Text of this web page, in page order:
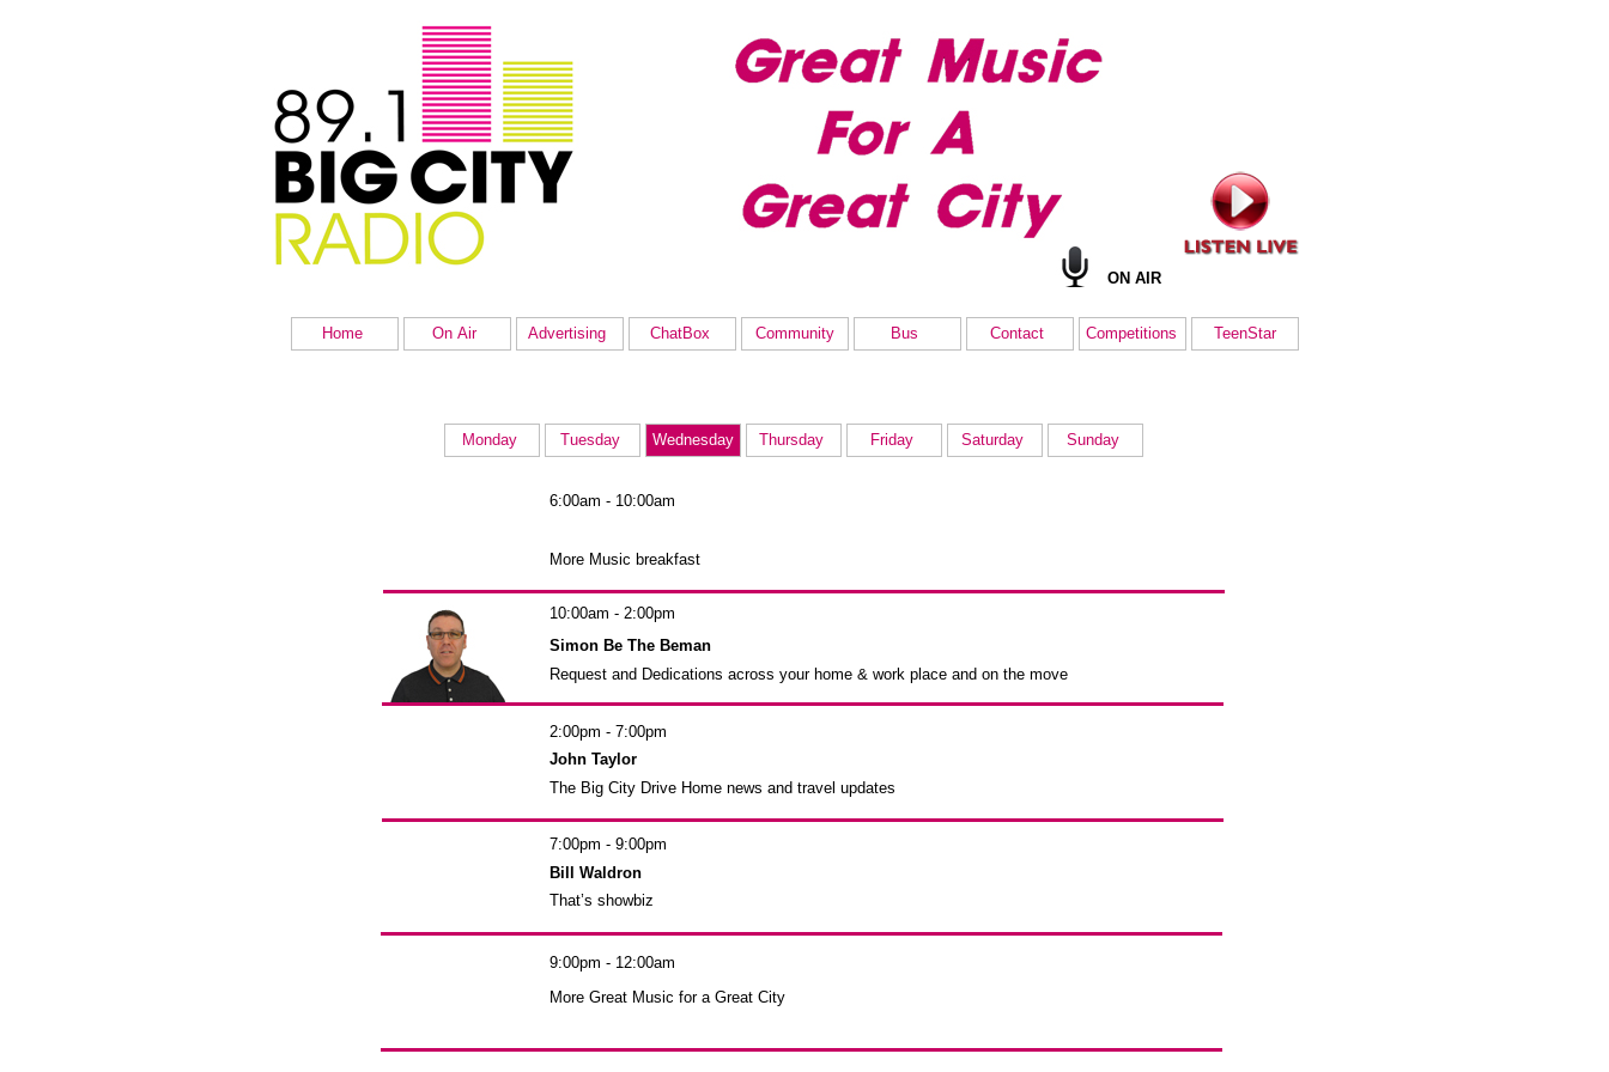
Monday Tuesday Wednesday Thursday Friday Saturday Sunday
ON AIR
More Music breakfast
6:00am - 10:00am
Simon Be The Beman
10:00am - 2:00pm
Request and Dedications across your home & work place and on the move
John Taylor
2:00pm - 7:00pm
7:00pm - 9:00pm
More Great Music for a Great City
9:00pm - 12:00am
The Big City Drive Home news and travel updates
Home On Air Advertising ChatBox Community Bus Contact Competitions TeenStar
That’s showbiz
Bill Waldron